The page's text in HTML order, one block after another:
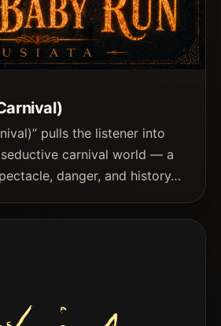
pulls the listener into
seductive carnival world — a
danger, and history…